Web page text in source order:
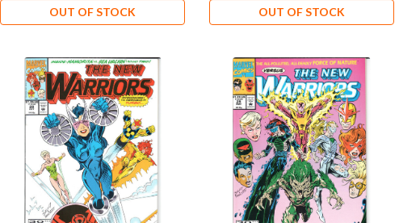
OUT OF STOCK OUT OF STOCK